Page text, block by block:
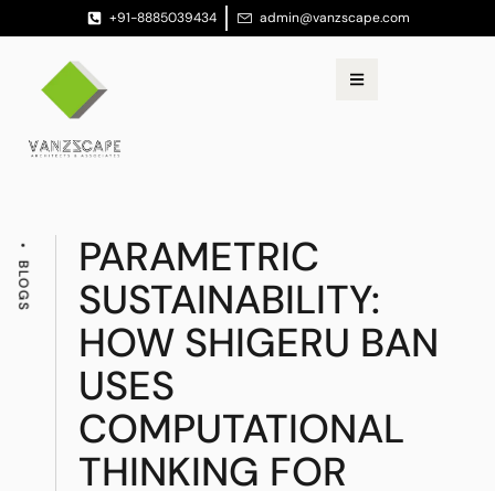
+91-8885039434 admin@vanzscape.com
BLOGS
PARAMETRIC
SUSTAINABILITY:
HOW SHIGERU BAN
USES
COMPUTATIONAL
THINKING FOR